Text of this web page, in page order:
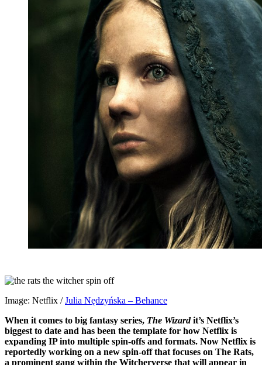
Image: Netflix /Julia Nędzyńska – Behance
When it comes to big fantasy series, The Wizardit’s Netflix’s
biggest to date and has been the template for how Netflix is ​​
expanding IP into multiple spin-offs and formats. Now Netflix is
​​reportedly working on a new spin-off that focuses on The Rats,
a prominent gang within the Witcherverse that will appear in